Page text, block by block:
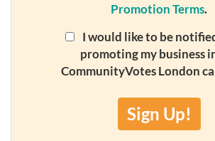
Promotion Terms.
I would like to be
promoting my business
CommunityVotes London
Sign Up!